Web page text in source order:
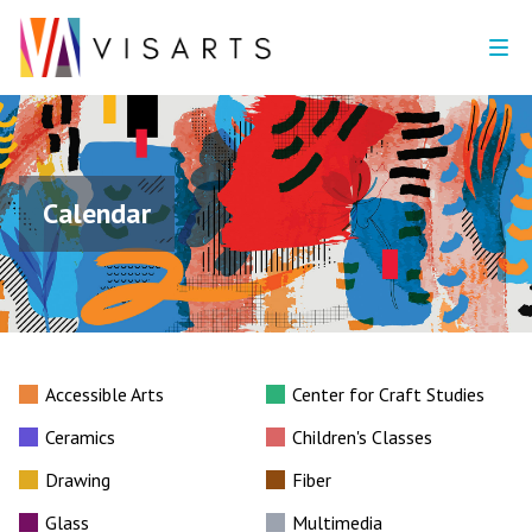
Calendar
Accessible Arts
Center for Craft Studies
Ceramics
Children's Classes
Drawing
Fiber
Glass
Multimedia